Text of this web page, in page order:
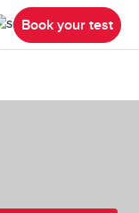
Book your test